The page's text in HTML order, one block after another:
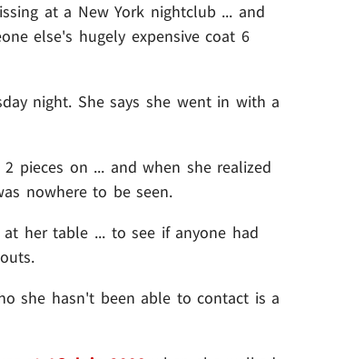
at a New York nightclub ... and
else's hugely expensive coat 6
night. She says she went in with a
pieces on ... and when she realized
nowhere to be seen.
her table ... to see if anyone had
she hasn't been able to contact is a